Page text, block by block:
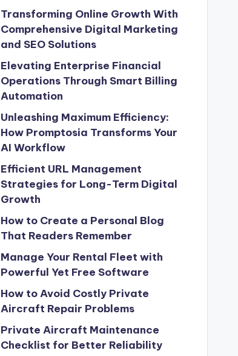
Transforming Online Growth With
Comprehensive Digital Marketing
and SEO Solutions
Elevating Enterprise Financial
Operations Through Smart Billing
Automation
Unleashing Maximum Efficiency:
How Promptosia Transforms Your
AI Workflow
Efficient URL Management
Strategies for Long-Term Digital
Growth
How to Create a Personal Blog
That Readers Remember
Manage Your Rental Fleet with
Powerful Yet Free Software
How to Avoid Costly Private
Aircraft Repair Problems
Private Aircraft Maintenance
Checklist for Better Reliability